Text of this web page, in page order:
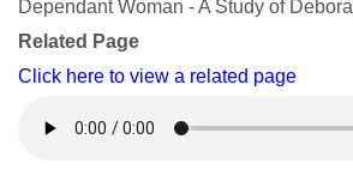
Dependant Woman - A Study of
Related Page
Click here to view a related page